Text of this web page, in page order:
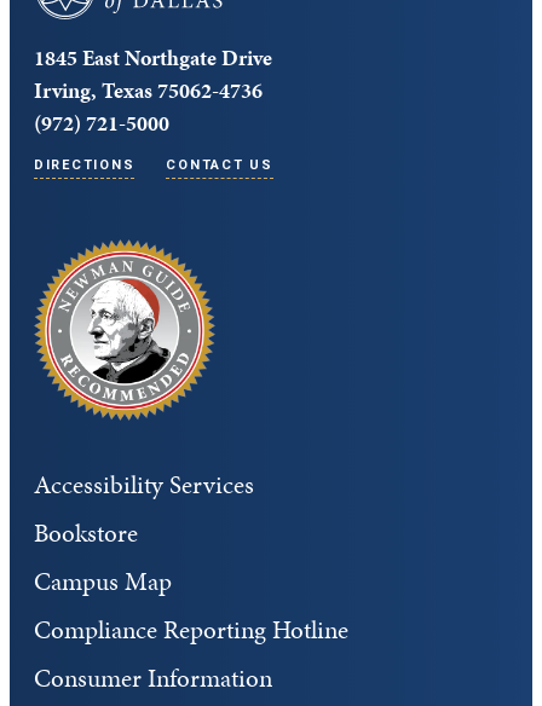
1845 East Northgate Drive
Irving, Texas 75062-4736
(972) 721-5000
DIRECTIONS CONTACT US
Accessibility Services
Bookstore
Campus Map
Compliance Reporting Hotline
Consumer Information